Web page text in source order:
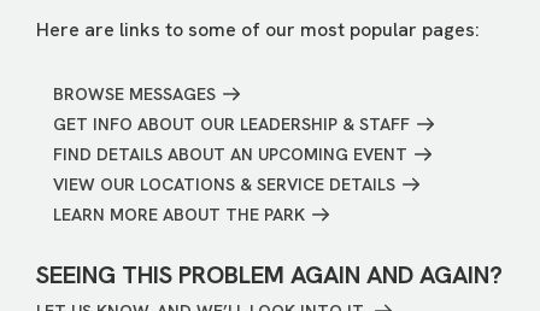
Here are links to some of our most popular pages:
BROWSE MESSAGES
GET INFO ABOUT OUR LEADERSHIP & STAFF
FIND DETAILS ABOUT AN UPCOMING EVENT
VIEW OUR LOCATIONS & SERVICE DETAILS
LEARN MORE ABOUT THE PARK
SEEING THIS PROBLEM AGAIN AND AGAIN?